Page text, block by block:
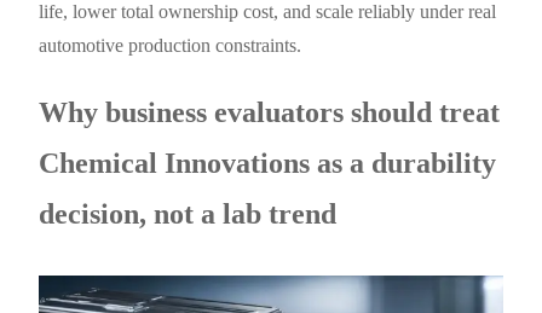
life, lower total ownership cost, and scale reliably under real
automotive production constraints.
Why business evaluators should treat
Chemical Innovations as a durability
decision, not a lab trend